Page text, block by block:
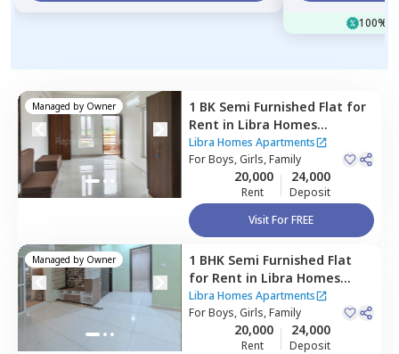
100%
Managed by Owner 1 BK Semi Furnished Flat for
Rent in Libra Homes
Apartments,Manjari budruk,
Pune
Libra Homes Apartments
ForBoys, Girls, Family
20,000
Rent
24,000
Deposit
Visit For FREE
Managed by Owner 1 BHK Semi Furnished Flat
for Rent in Libra Homes
Apartments,Manjari budruk,
Pune
Libra Homes Apartments
ForBoys, Girls, Family
20,000
Rent
24,000
Deposit